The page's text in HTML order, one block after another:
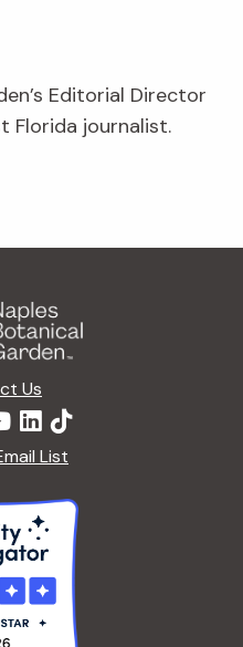
Editorial Director
Florida journalist.
Us
List